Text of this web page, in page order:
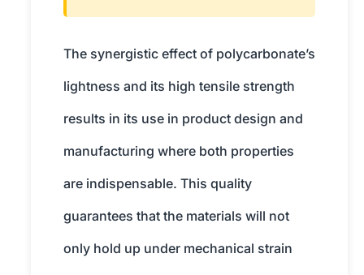
The synergistic effect of polycarbonate’s
lightness and its high tensile strength
results in its use in product design and
manufacturing where both properties
are indispensable. This quality
guarantees that the materials will not
only hold up under mechanical strain